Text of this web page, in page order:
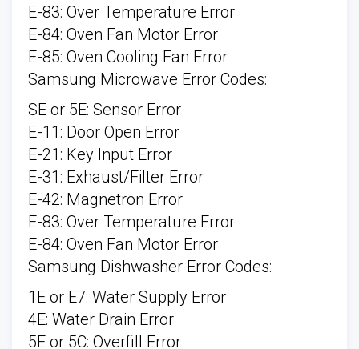
E-83: Over Temperature Error
E-84: Oven Fan Motor Error
E-85: Oven Cooling Fan Error
Samsung Microwave Error Codes:
SE or 5E: Sensor Error
E-11: Door Open Error
E-21: Key Input Error
E-31: Exhaust/Filter Error
E-42: Magnetron Error
E-83: Over Temperature Error
E-84: Oven Fan Motor Error
Samsung Dishwasher Error Codes:
1E or E7: Water Supply Error
4E: Water Drain Error
5E or 5C: Overfill Error